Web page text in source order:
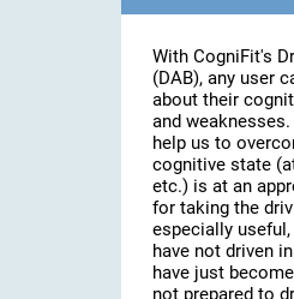
With CogniFit's
(DAB), any user
about their
and
help us to
cognitive state
etc.) is at an
for taking the
especially
have not driven
have just
not prepared to